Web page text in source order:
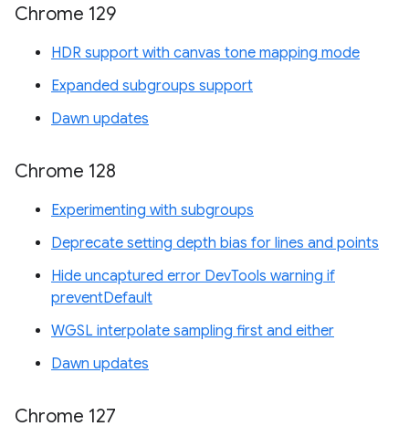
Chrome 129
HDR support with canvas tone mapping mode
Expanded subgroups support
Dawn updates
Chrome 128
Experimenting with subgroups
Deprecate setting depth bias for lines and points
Hide uncaptured error DevTools warning if
preventDefault
WGSL interpolate sampling first and either
Dawn updates
Chrome 127